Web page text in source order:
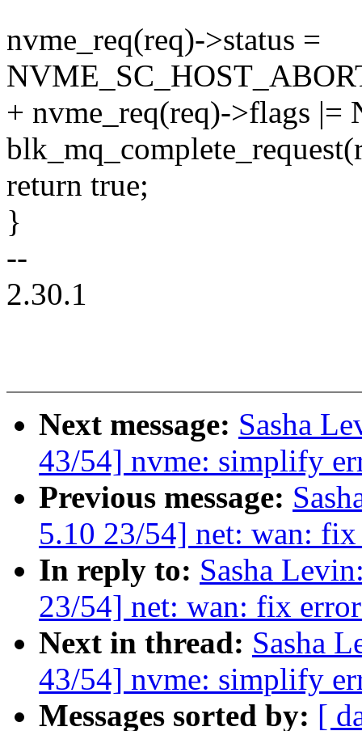
nvme_req(req)->status =
+ nvme_req(req)->flags
return true;
}
--
2.30.1
Next message: Sasha
43/54] nvme: simplify
Previous message:
5.10 23/54] net: wan:
In reply to: Sasha
23/54] net: wan: fix
Next in thread: Sasha
43/54] nvme: simplify
Messages sorted by: [